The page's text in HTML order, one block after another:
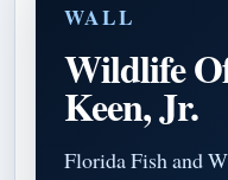
WALL
Wildlife
Keen, Jr.
Florida Fish and